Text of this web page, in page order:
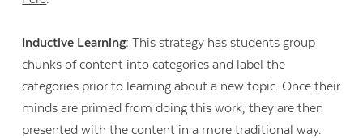
Inductive Learning: This strategy has students group
chunks of content into categories and label the
categories prior to learning about a new topic. Once their
minds are primed from doing this work, they are then
presented with the content in a more traditional way.